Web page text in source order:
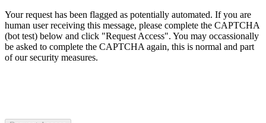
Your request has been flagged as potentially automated. If you are
human user receiving this message, please complete the CAPTCHA
(bot test) below and click "Request Access". You may occassionally
be asked to complete the CAPTCHA again, this is normal and part
of our security measures.